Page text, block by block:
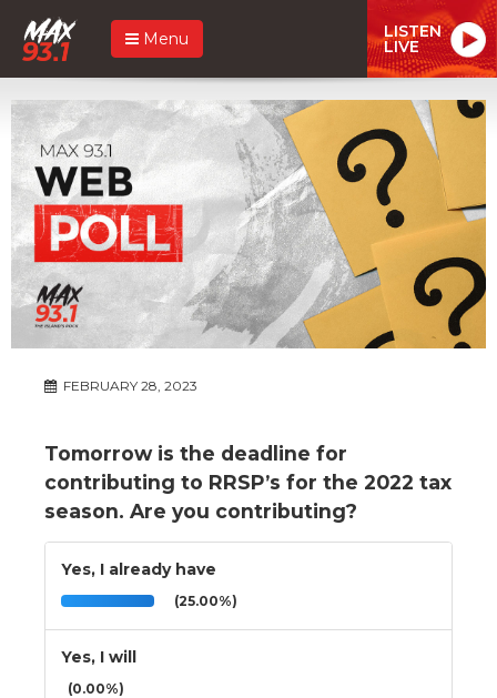
Menu LISTEN
LIVE
FEBRUARY 28, 2023
Tomorrow is the deadline for
contributing to RRSP’s for the 2022 tax
season. Are you contributing?
Yes, I already have
(25.00%)
Yes, I will
(0.00%)